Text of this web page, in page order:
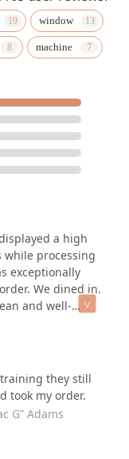
window
machine
a high
while processing
exceptionally
We dined in.
and well-
you, Jack in
they still
took my order.
G” Adams